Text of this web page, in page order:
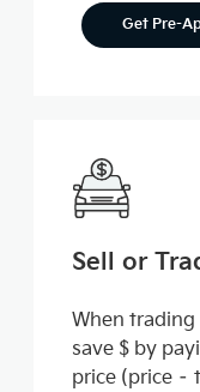
Get Pre-
Sell or
When
save $ by
price (price –